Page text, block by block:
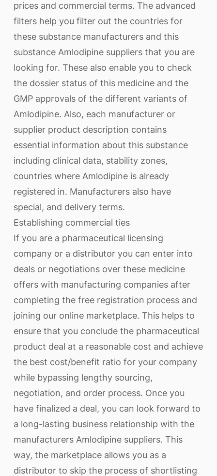
prices and commercial terms. The advanced
filters help you filter out the countries for
these substance manufacturers and this
substance Amlodipine suppliers that you are
looking for. These also enable you to check
the dossier status of this medicine and the
GMP approvals of the different variants of
Amlodipine. Also, each manufacturer or
supplier product description contains
essential information about this substance
including clinical data, stability zones,
countries where Amlodipine is already
registered in. Manufacturers also have
special, and delivery terms.
Establishing commercial ties
If you are a pharmaceutical licensing
company or a distributor you can enter into
deals or negotiations over these medicine
offers with manufacturing companies after
completing the free registration process and
joining our online marketplace. This helps to
ensure that you conclude the pharmaceutical
product deal at a reasonable cost and achieve
the best cost/benefit ratio for your company
while bypassing lengthy sourcing,
negotiation, and order process. Once you
have finalized a deal, you can look forward to
a long-lasting business relationship with the
manufacturers Amlodipine suppliers. This
way, the marketplace allows you as a
distributor to skip the process of shortlisting